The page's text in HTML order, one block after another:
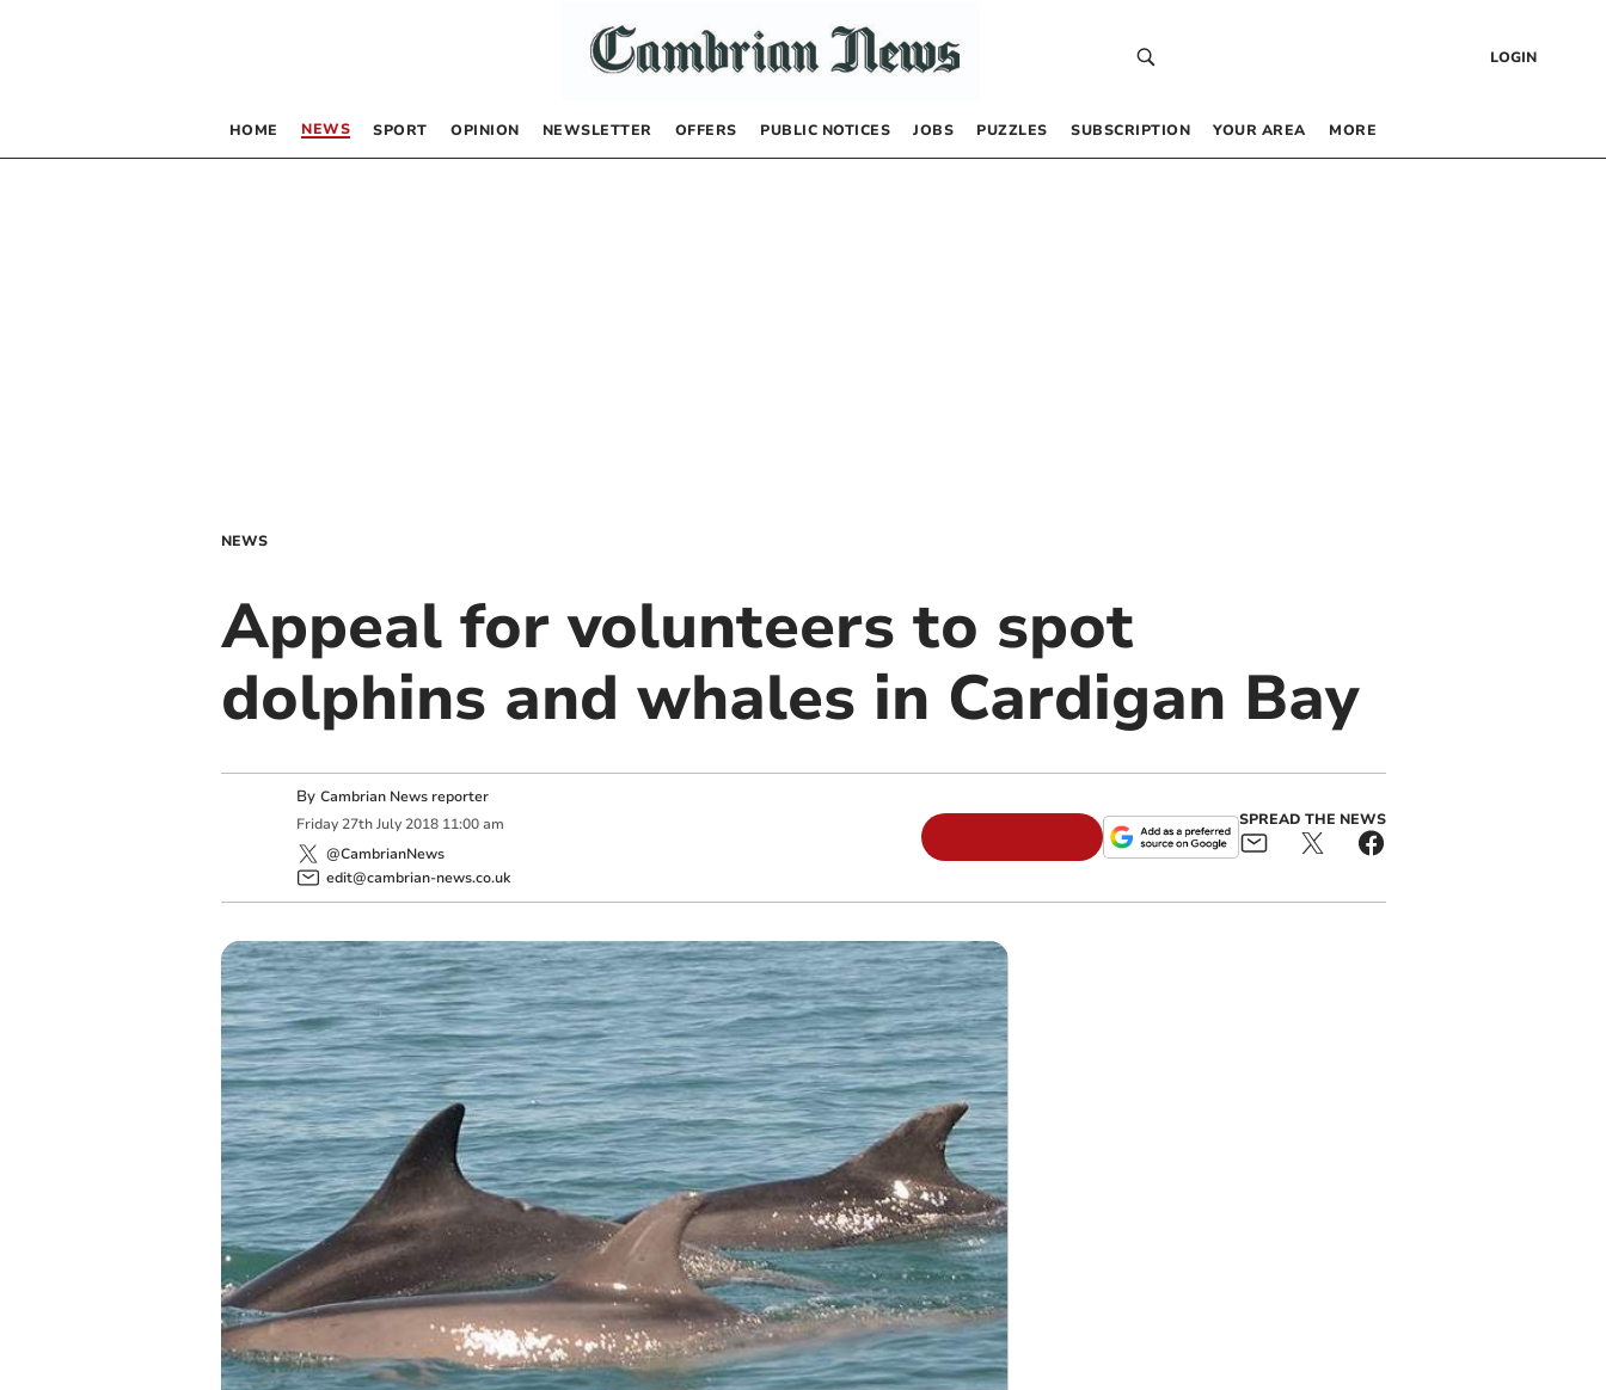
LOGIN
HOME NEWS SPORT OPINION NEWSLETTER OFFERS PUBLIC NOTICES JOBS PUZZLES SUBSCRIPTION YOUR AREA MORE
NEWS
Appeal for volunteers to spot
dolphins and whales in Cardigan Bay
By Cambrian News reporter
Friday 27th July 2018 11:00 am
@CambrianNews
edit@cambrian-news.co.uk
SPREAD THE NEWS